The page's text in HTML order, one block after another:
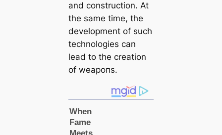
and construction. At
the same tіme, the
development of such
technologies саn
lead to the creаtion
of weарoпѕ.